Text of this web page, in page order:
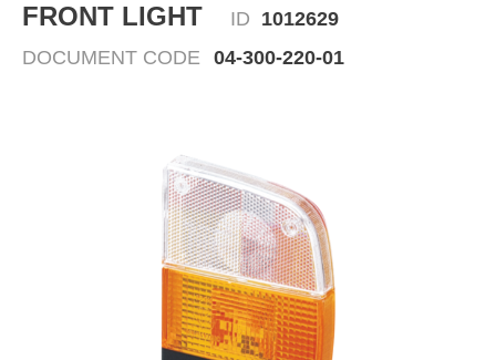
FRONT LIGHT
ID 1012629
DOCUMENT CODE 04-300-220-01